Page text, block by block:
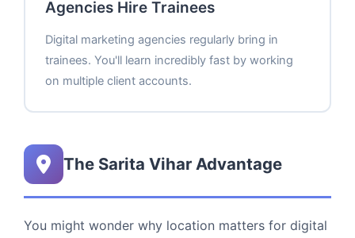
Agencies Hire Trainees
Digital marketing agencies regularly bring in
trainees. You'll learn incredibly fast by working
on multiple client accounts.
The Sarita Vihar Advantage
You might wonder why location matters for digital